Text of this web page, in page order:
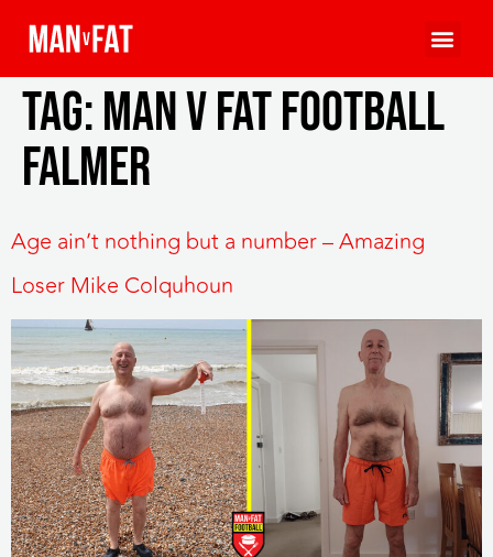
Tag:MAN v FAT Football
Falmer
Age ain’t nothing but a number – Amazing
Loser Mike Colquhoun